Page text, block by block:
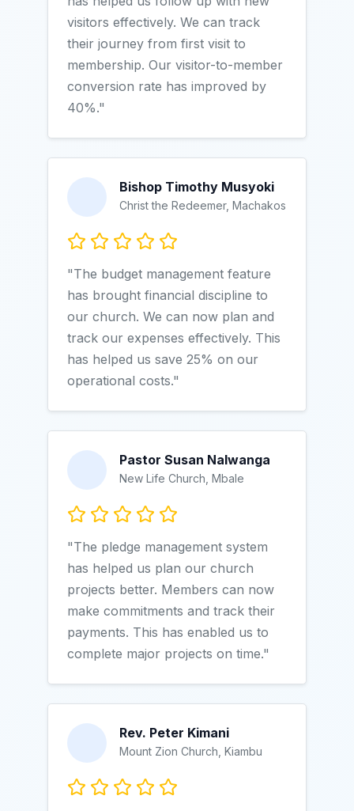
visitors effectively. We can track
their journey from first visit to
membership. Our visitor-to-member
conversion rate has improved by
40%."
Bishop Timothy Musyoki
Christ the Redeemer, Machakos
"The budget management feature
has brought financial discipline to
our church. We can now plan and
track our expenses effectively. This
has helped us save 25% on our
operational costs."
Pastor Susan Nalwanga
New Life Church, Mbale
"The pledge management system
has helped us plan our church
projects better. Members can now
make commitments and track their
payments. This has enabled us to
complete major projects on time."
Rev. Peter Kimani
Mount Zion Church, Kiambu